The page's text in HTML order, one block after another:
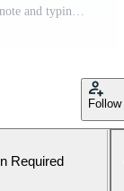
Close up hand woman checking stock, taking a note and typing on laptop at home to key document, online sales channel, woking at home, putting boxes on the table Free Video
Follow
Required